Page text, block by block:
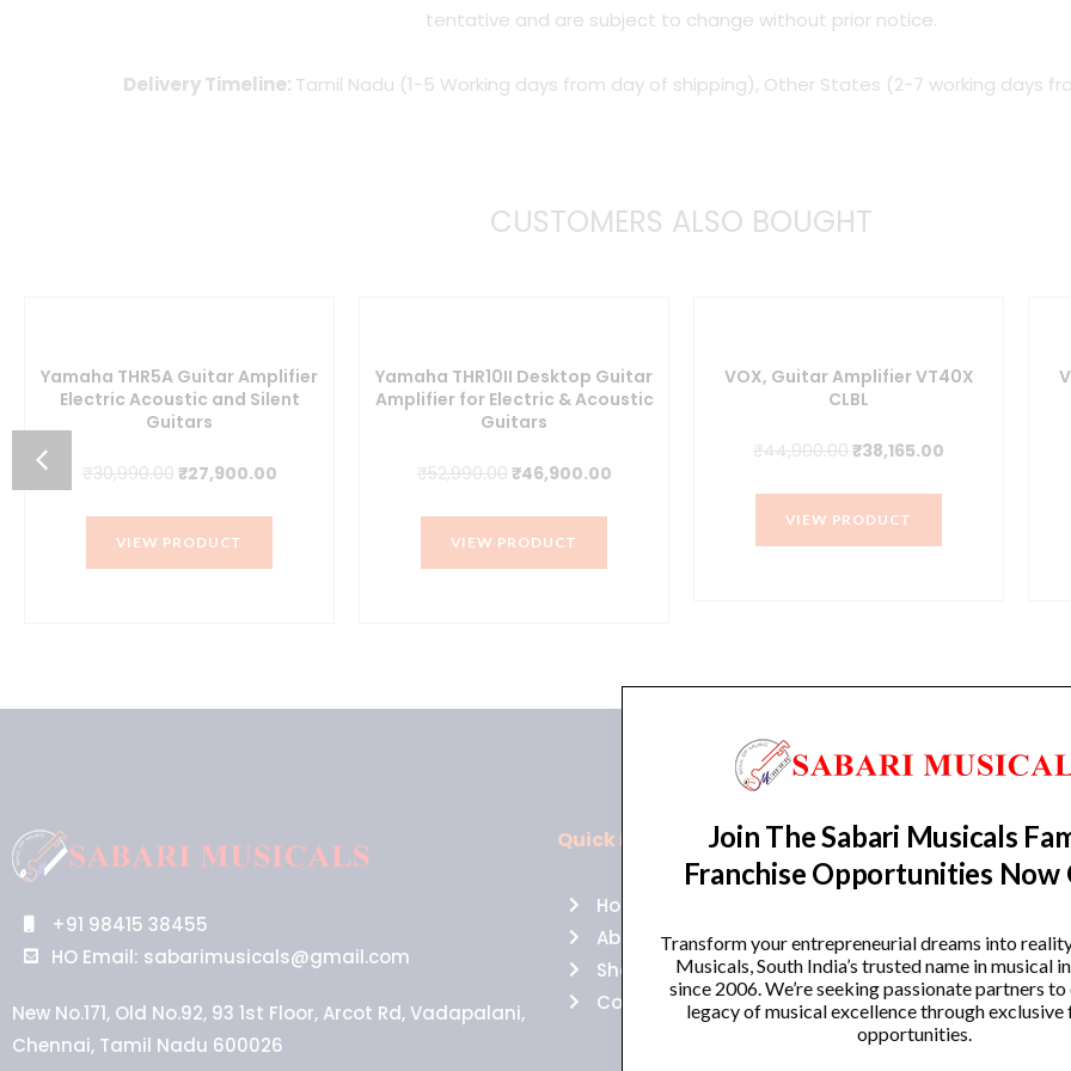
watt
Combo
tentative and are subject to change without prior notice.
Delivery Timeline: Tamil Nadu (1-5 Working days from day of shipping), Other States (2-7 working days
CUSTOMERS ALSO BOUGHT
Yamaha THR5A Guitar Amplifier
Electric Acoustic and Silent
Guitars
₹30,990.00 Original
was:
₹30,990.00.
₹27,900.00Current
VIEW PRODUCT
Yamaha THR10II Desktop Guitar
Amplifier for Electric & Acoustic
Guitars
₹52,990.00 Original
was:
₹52,990.00.
₹46,900.00Current
VIEW PRODUCT
VOX, Guitar Amplifier VT40X
CLBL
₹44,900.00Original
was:
₹44,900.00.
₹38,165.00
VIEW PRODUCT
+91 98415 38455
HO Email: sabarimusicals@gmail.com
New No.171, Old No.92, 93 1st Floor, Arcot Rd, Vadapalani,
Chennai, Tamil Nadu 600026
Quick Links
Home
About Us
Shop
Contact Us
Policies
Returns
Cancellations
Privacy Policy
Join The Sabari Musicals
Franchise Opportunities Now
Transform your entrepreneurial dreams into
Musicals, South India’s trusted name in musical
since 2006. We’re seeking passionate partners
legacy of musical excellence through exclusive
opportunities.